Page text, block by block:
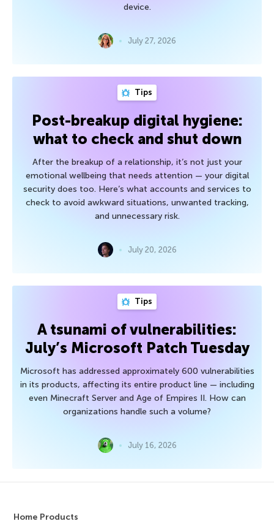
device.
July 27, 2026
Tips
Post-breakup digital hygiene:
what to check and shut down
After the breakup of a relationship, it’s not just your
emotional wellbeing that needs attention — your digital
security does too. Here’s what accounts and services to
check to avoid awkward situations, unwanted tracking,
and unnecessary risk.
July 20, 2026
Tips
A tsunami of vulnerabilities:
July’s Microsoft Patch Tuesday
Microsoft has addressed approximately 600 vulnerabilities
in its products, affecting its entire product line — including
even Minecraft Server and Age of Empires II. How can
organizations handle such a volume?
July 16, 2026
Home Products